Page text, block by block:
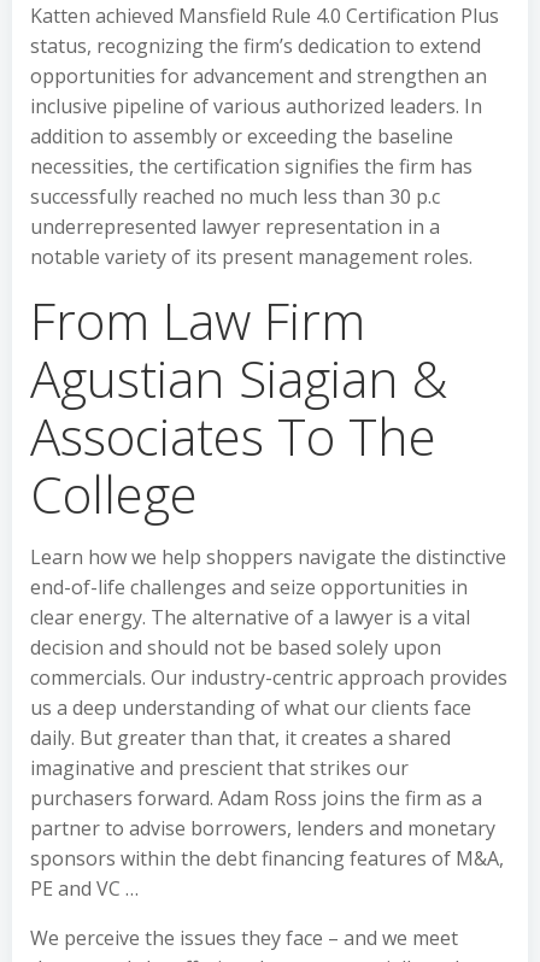
Katten achieved Mansfield Rule 4.0 Certification Plus
status, recognizing the firm’s dedication to extend
opportunities for advancement and strengthen an
inclusive pipeline of various authorized leaders. In
addition to assembly or exceeding the baseline
necessities, the certification signifies the firm has
successfully reached no much less than 30 p.c
underrepresented lawyer representation in a
notable variety of its present management roles.
From Law Firm
Agustian Siagian &
Associates To The
College
Learn how we help shoppers navigate the distinctive
end-of-life challenges and seize opportunities in
clear energy. The alternative of a lawyer is a vital
decision and should not be based solely upon
commercials. Our industry-centric approach provides
us a deep understanding of what our clients face
daily. But greater than that, it creates a shared
imaginative and prescient that strikes our
purchasers forward. Adam Ross joins the firm as a
partner to advise borrowers, lenders and monetary
sponsors within the debt financing features of M&A,
PE and VC …
We perceive the issues they face – and we meet